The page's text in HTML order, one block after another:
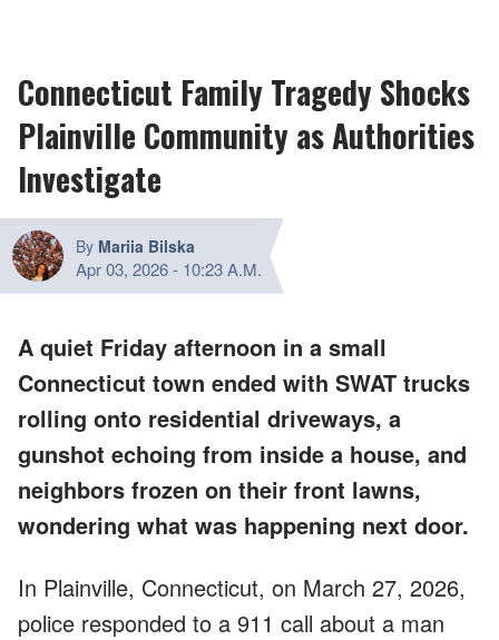
Connecticut Family Tragedy Shocks
Plainville Community as Authorities
Investigate
By Mariia Bilska
Apr 03, 2026- 10:23 A.M.
A quiet Friday afternoon in a small
Connecticut town ended with SWAT trucks
rolling onto residential driveways, a
gunshot echoing from inside a house, and
neighbors frozen on their front lawns,
wondering what was happening next door.
In Plainville, Connecticut, on March 27, 2026,
police responded to a 911 call about a man